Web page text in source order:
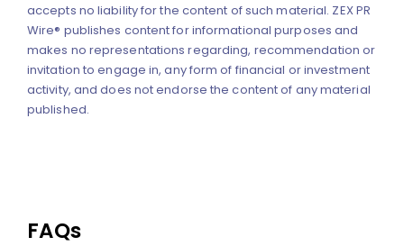
accepts no liability for the content of such material. ZEX PR
Wire® publishes content for informational purposes and
makes no representations regarding, recommendation or
invitation to engage in, any form of financial or investment
activity, and does not endorse the content of any material
published.
FAQs